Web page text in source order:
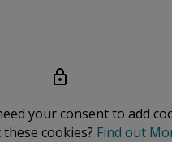
your consent to add
cookies? Find out